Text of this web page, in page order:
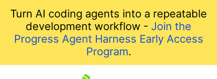
Turn AI coding agents into a repeatable
development workflow - Join the
Progress Agent Harness Early Access
Program.